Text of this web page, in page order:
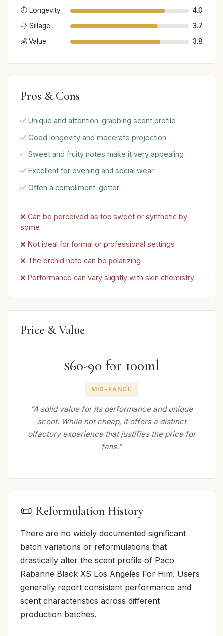
⏱️ Longevity
4.0
💨 Sillage
3.7
💰 Value
3.8
Pros & Cons
✅ Unique and attention-grabbing scent profile
✅ Good longevity and moderate projection
✅ Sweet and fruity notes make it very appealing
✅ Excellent for evening and social wear
✅ Often a compliment-getter
❌ Can be perceived as too sweet or synthetic by
some
❌ Not ideal for formal or professional settings
❌ The orchid note can be polarizing
❌ Performance can vary slightly with skin chemistry
Price & Value
$60-90 for 100ml
MID-RANGE
“A solid value for its performance and unique
scent. While not cheap, it offers a distinct
olfactory experience that justifies the price for
fans.”
📜 Reformulation History
There are no widely documented significant
batch variations or reformulations that
drastically alter the scent profile of Paco
Rabanne Black XS Los Angeles For Him. Users
generally report consistent performance and
scent characteristics across different
production batches.